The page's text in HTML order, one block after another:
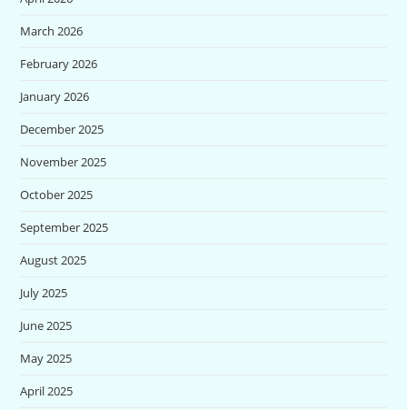
March 2026
February 2026
January 2026
December 2025
November 2025
October 2025
September 2025
August 2025
July 2025
June 2025
May 2025
April 2025